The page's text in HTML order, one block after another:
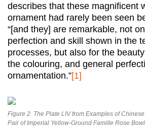
describes that these magnificent
ornament had rarely been seen
“[and they] are remarkable, not
perfection and skill shown in the
processes, but also for the
the colouring, and general
ornamentation.”[1]
Figure 2. The Plate LIV from Examples of
Pair of Imperial Yellow-Ground Famille Rose